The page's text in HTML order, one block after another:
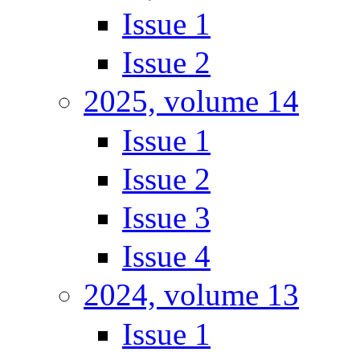
Issue 1
Issue 2
2025, volume 14
Issue 1
Issue 2
Issue 3
Issue 4
2024, volume 13
Issue 1